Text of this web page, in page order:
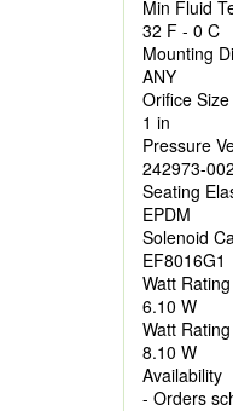
Min Fluid
32 F - 0 C
Mounting
ANY
Orifice Size
1 in
Pressure
242973-002
Seating
EPDM
Solenoid
EF8016G1
Watt
6.10 W
Watt
8.10 W
Availability
- Orders